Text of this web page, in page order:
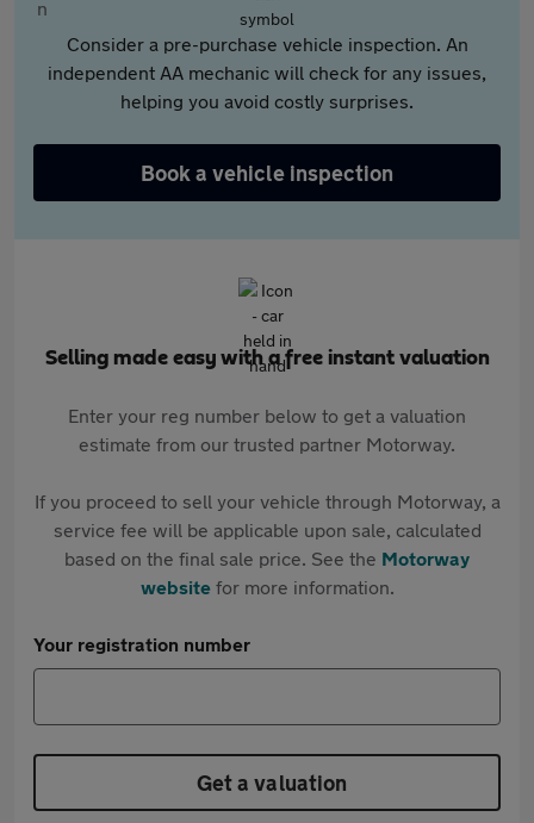
Consider a pre-purchase vehicle inspection. An
independent AA mechanic will check for any issues,
helping you avoid costly surprises.
Book a vehicle inspection
Selling made easy with a free instant valuation
Enter your reg number below to get a valuation
estimate from our trusted partner Motorway.
If you proceed to sell your vehicle through Motorway, a
service fee will be applicable upon sale, calculated
based on the final sale price. See the Motorway
websitefor more information.
Your registration number
Get a valuation